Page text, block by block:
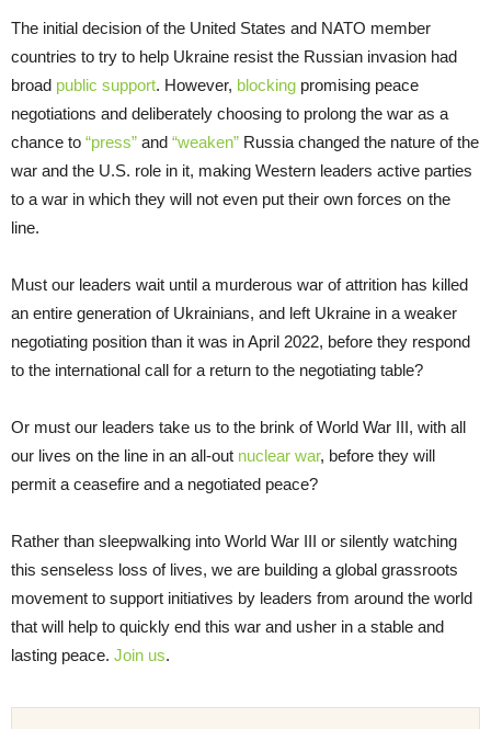
The initial decision of the United States and NATO member
countries to try to help Ukraine resist the Russian invasion had
broad public support. However, blocking promising peace
negotiations and deliberately choosing to prolong the war as a
chance to “press” and “weaken” Russia changed the nature of the
war and the U.S. role in it, making Western leaders active parties
to a war in which they will not even put their own forces on the
line.
Must our leaders wait until a murderous war of attrition has killed
an entire generation of Ukrainians, and left Ukraine in a weaker
negotiating position than it was in April 2022, before they respond
to the international call for a return to the negotiating table?
Or must our leaders take us to the brink of World War III, with all
our lives on the line in an all-out nuclear war, before they will
permit a ceasefire and a negotiated peace?
Rather than sleepwalking into World War III or silently watching
this senseless loss of lives, we are building a global grassroots
movement to support initiatives by leaders from around the world
that will help to quickly end this war and usher in a stable and
lasting peace. Join us.